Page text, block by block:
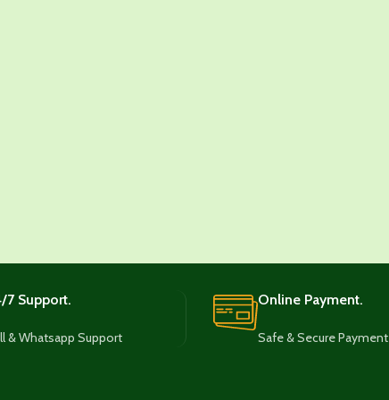
7 Support.
& Whatsapp Support
Online Payment.
Safe & Secure Payment